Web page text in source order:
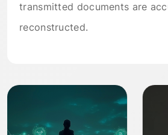
transmitted documents are
reconstructed.